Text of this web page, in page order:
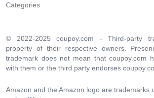
Categories
© 2022-2025 coupoy.com - Third-party
property of their respective owners.
trademark does not mean that coupoy.com
with them or the third party endorses
Amazon and the Amazon logo are trademarks